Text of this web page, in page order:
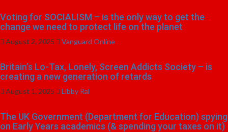
Voting for SOCIALISM – is the only way to get the
change we need to protect life on the planet
August 2, 2025 Vanguard Online
Britain’s Lo-Tax, Lonely, Screen Addicts Society – is
creating a new generation of retards
August 1, 2025 Libby Ral
The UK Government (Department for Education) spying
on Early Years academics (& spending your taxes on it)